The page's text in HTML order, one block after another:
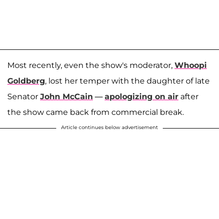
Most recently, even the show's moderator, Whoopi
Goldberg, lost her temper with the daughter of late
Senator John McCain — apologizing on air after
the show came back from commercial break.
Article continues below advertisement